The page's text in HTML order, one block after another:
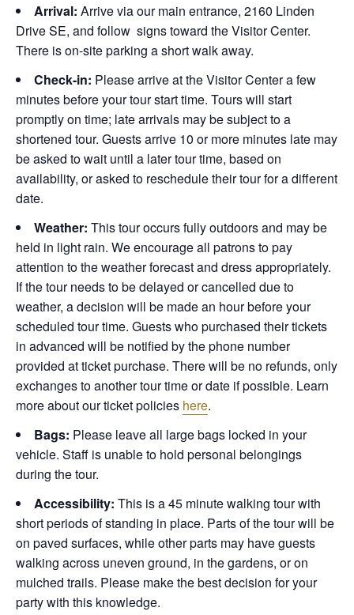
Arrival: Arrive via our main entrance, 2160 Linden
Drive SE, and follow signs toward the Visitor Center.
There is on-site parking a short walk away.
Check-in: Please arrive at the Visitor Center a few
minutes before your tour start time. Tours will start
promptly on time; late arrivals may be subject to a
shortened tour. Guests arrive 10 or more minutes late may
be asked to wait until a later tour time, based on
availability, or asked to reschedule their tour for a different
date.
Weather: This tour occurs fully outdoors and may be
held in light rain. We encourage all patrons to pay
attention to the weather forecast and dress appropriately.
If the tour needs to be delayed or cancelled due to
weather, a decision will be made an hour before your
scheduled tour time. Guests who purchased their tickets
in advanced will be notified by the phone number
provided at ticket purchase. There will be no refunds, only
exchanges to another tour time or date if possible. Learn
more about our ticket policies here.
Bags: Please leave all large bags locked in your
vehicle. Staff is unable to hold personal belongings
during the tour.
Accessibility: This is a 45 minute walking tour with
short periods of standing in place. Parts of the tour will be
on paved surfaces, while other parts may have guests
walking across uneven ground, in the gardens, or on
mulched trails. Please make the best decision for your
party with this knowledge.